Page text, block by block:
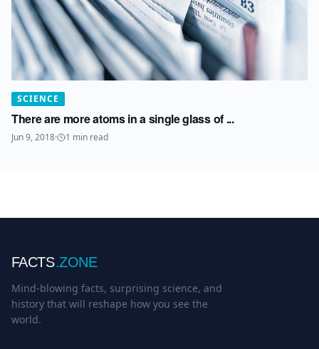
SCIENCE
There are more atoms in a single glass of ...
Jun 9, 2018· 1 min read
FACTS.ZONE
Mind-blowing facts, surprising science, and
history that will reshape how you see the
world.